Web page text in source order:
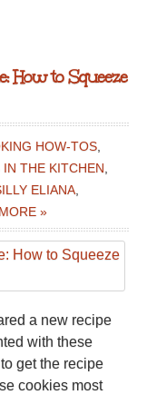
How to Squeeze
HOW-TOS
IN THE KITCHEN
ELIANA
»
a new recipe
with these
get the recipe
cookies most